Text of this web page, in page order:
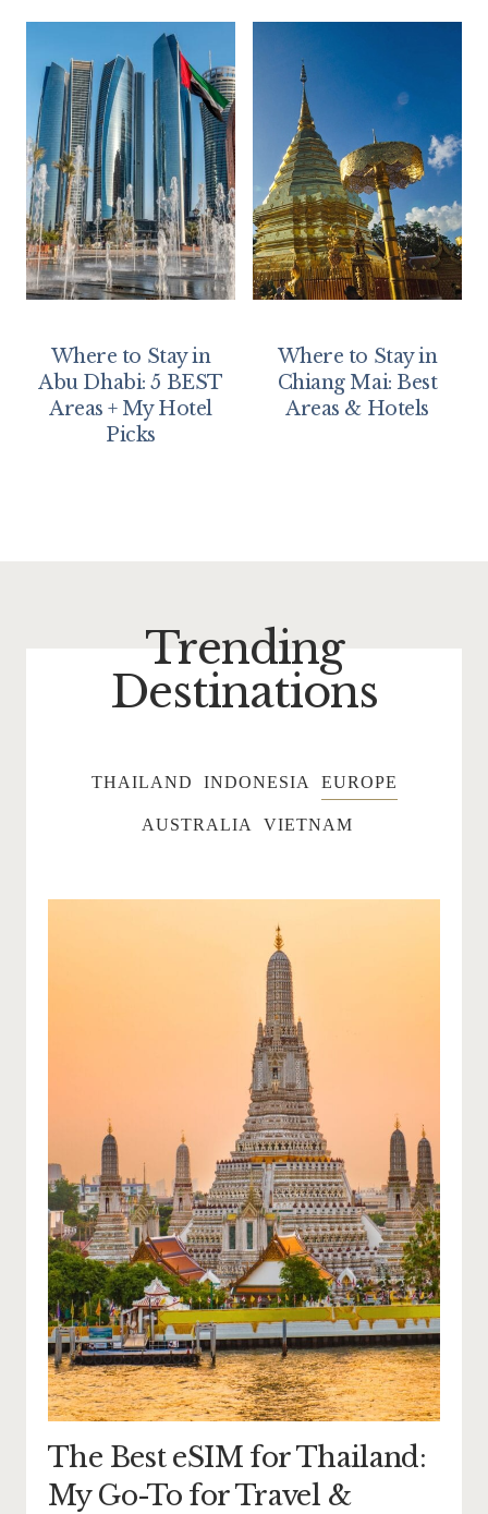
Where to Stay in
Abu Dhabi: 5 BEST
Areas + My Hotel
Picks
Where to Stay in
Chiang Mai: Best
Areas & Hotels
Trending
Destinations
THAILAND INDONESIA EUROPE
AUSTRALIA VIETNAM
The Best eSIM for Thailand:
My Go-To for Travel &